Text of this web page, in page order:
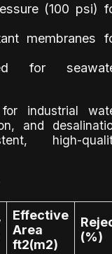
(100 psi)
membranes
for
industrial
and
high-
Effective
Area
ft2(m2)
(%)